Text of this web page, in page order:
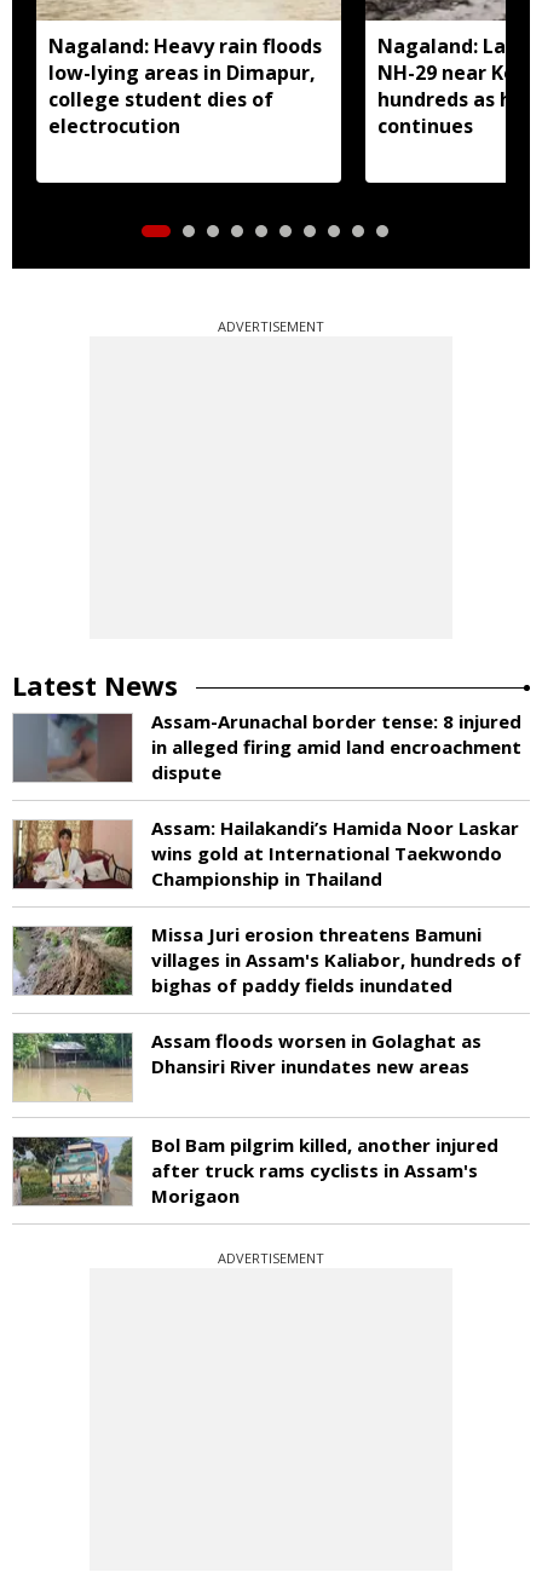
Nagaland: Heavy rain floods
low-lying areas in Dimapur,
college student dies of
electrocution
Nagaland:
NH-29 near
hundreds as
continues
ADVERTISEMENT
Latest News
Assam-Arunachal border tense: 8 injured
in alleged firing amid land encroachment
dispute
Assam: Hailakandi’s Hamida Noor Laskar
wins gold at International Taekwondo
Championship in Thailand
Missa Juri erosion threatens Bamuni
villages in Assam's Kaliabor, hundreds of
bighas of paddy fields inundated
Assam floods worsen in Golaghat as
Dhansiri River inundates new areas
Bol Bam pilgrim killed, another injured
after truck rams cyclists in Assam's
Morigaon
ADVERTISEMENT